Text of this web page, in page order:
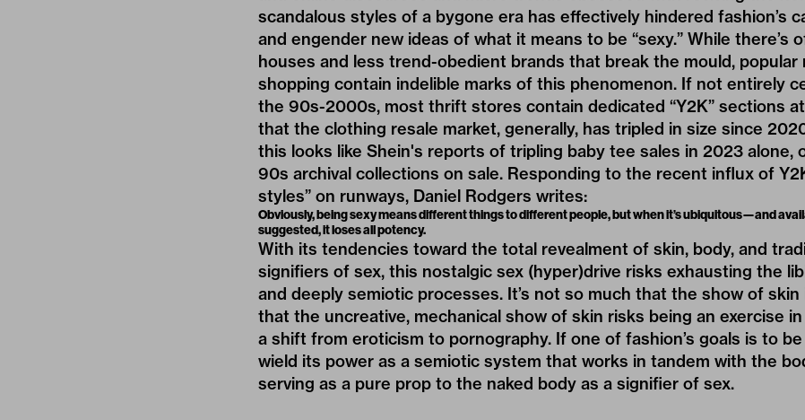
scandalous styles of a bygone era has effectively hindered fashion’s
and engender new ideas of what it means to be “sexy.” While there’s
houses and less trend-obedient brands that break the mould, popular
shopping contain indelible marks of this phenomenon. If not entirely
the 90s-2000s, most thrift stores contain dedicated “Y2K” sections
that the clothing resale market, generally, has tripled in size since
this looks like Shein's reports of tripling baby tee sales in 2023 alone,
90s archival collections on sale. Responding to the recent influx of
styles” on runways, Daniel Rodgers writes:
Obviously, being sexy means different things to different people, but when it’s ubiquitous—and
suggested, it loses all potency.
With its tendencies toward the total revealment of skin, body, and
signifiers of sex, this nostalgic sex (hyper)drive risks exhausting the
and deeply semiotic processes. It’s not so much that the show of skin
that the uncreative, mechanical show of skin risks being an exercise
a shift from eroticism to pornography. If one of fashion’s goals is to
wield its power as a semiotic system that works in tandem with the
serving as a pure prop to the naked body as a signifier of sex.